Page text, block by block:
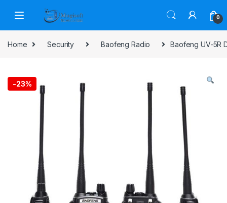
0
Home Security Baofeng Radio Baofeng UV-5R
-23%